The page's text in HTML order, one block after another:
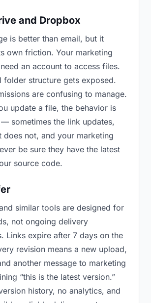
and Dropbox
is better than email, but it
own friction. Your marketing
an account to access files.
folder structure gets exposed.
are confusing to manage.
update a file, the behavior is
sometimes the link updates,
does not, and your marketing
be sure they have the latest
source code.
similar tools are designed for
not ongoing delivery
Links expire after 7 days on the
revision means a new upload,
another message to marketing
“this is the latest version.”
history, no analytics, and